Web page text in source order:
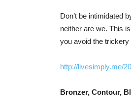
Don’t be intimidated
neither are we. This
you avoid the
http://livesimply.me/
Bronzer, Contour,